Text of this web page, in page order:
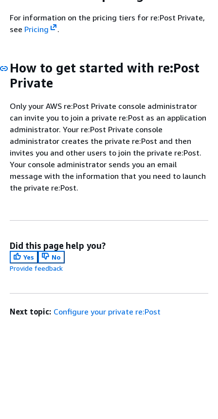
For information on the pricing tiers for re:Post Private,
see Pricing .
How to get started with re:Post
Private
Only your AWS re:Post Private console administrator
can invite you to join a private re:Post as an application
administrator. Your re:Post Private console
administrator creates the private re:Post and then
invites you and other users to join the private re:Post.
Your console administrator sends you an email
message with the information that you need to launch
the private re:Post.
Did this page help you?
Yes
No
Provide feedback
Next topic: Configure your private re:Post